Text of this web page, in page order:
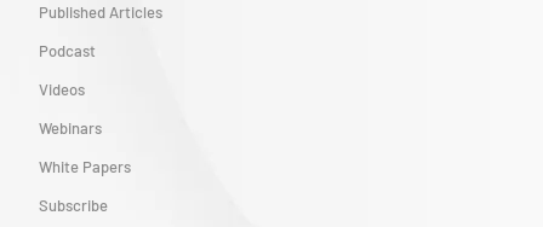
Published Articles
Podcast
Videos
Webinars
White Papers
Subscribe